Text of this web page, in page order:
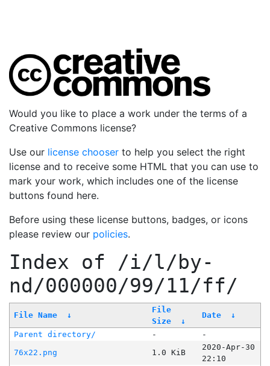
Would you like to place a work under the terms of a
Creative Commons license?
Use our license chooser to help you select the right
license and to receive some HTML that you can use to
mark your work, which includes one of the license
buttons found here.
Before using these license buttons, badges, or icons
please review our policies.
Index of /i/l/by-
nd/000000/99/11/ff/
File Name ↓
File
Size
↓
Date ↓
Parent directory/ -
-
76x22.png
1.0 KiB
2020-Apr-30
22:10